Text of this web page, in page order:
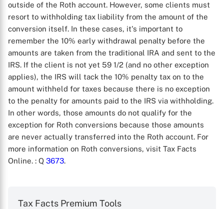
outside of the Roth account. However, some clients must
resort to withholding tax liability from the amount of the
conversion itself. In these cases, it's important to
remember the 10% early withdrawal penalty before the
amounts are taken from the traditional IRA and sent to the
IRS. If the client is not yet 59 1/2 (and no other exception
applies), the IRS will tack the 10% penalty tax on to the
amount withheld for taxes because there is no exception
to the penalty for amounts paid to the IRS via withholding.
In other words, those amounts do not qualify for the
exception for Roth conversions because those amounts
are never actually transferred into the Roth account. For
more information on Roth conversions, visit Tax Facts
Online. : Q 3673.
Tax Facts Premium Tools